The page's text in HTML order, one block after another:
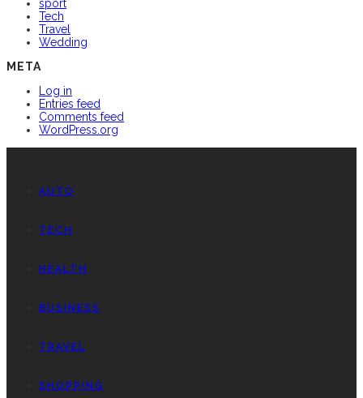
sport
Tech
Travel
Wedding
META
Log in
Entries feed
Comments feed
WordPress.org
AUTO
TECH
HEALTH
BUSINESS
TRAVEL
SHOPPING